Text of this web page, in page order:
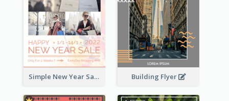
Simple New Year Sale Flyer In Light Colour Tone Building Flyer